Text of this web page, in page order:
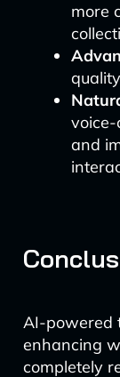
more
and
AI-powered
enhancing
completely